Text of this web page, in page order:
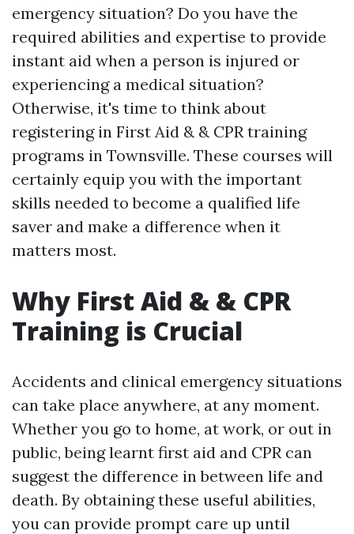
emergency situation? Do you have the
required abilities and expertise to provide
instant aid when a person is injured or
experiencing a medical situation?
Otherwise, it's time to think about
registering in First Aid & & CPR training
programs in Townsville. These courses will
certainly equip you with the important
skills needed to become a qualified life
saver and make a difference when it
matters most.
Why First Aid & & CPR
Training is Crucial
Accidents and clinical emergency situations
can take place anywhere, at any moment.
Whether you go to home, at work, or out in
public, being learnt first aid and CPR can
suggest the difference in between life and
death. By obtaining these useful abilities,
you can provide prompt care up until